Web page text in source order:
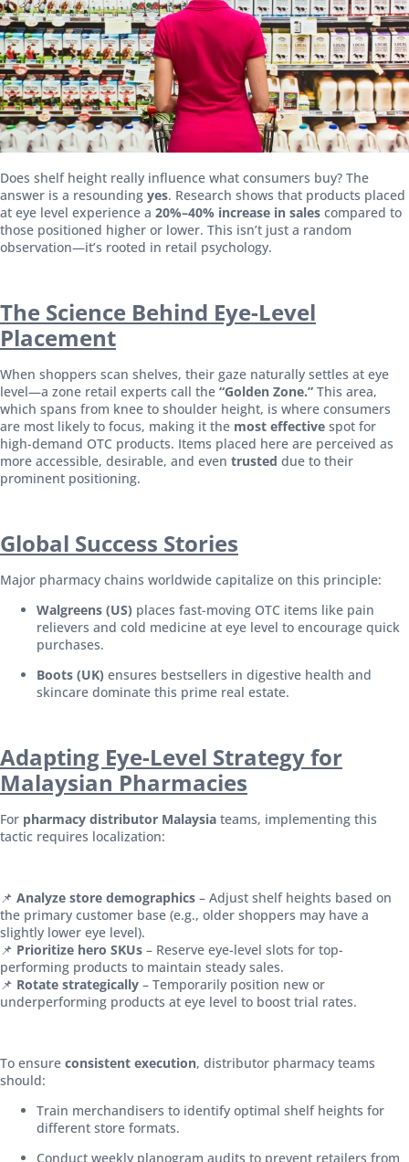
Does shelf height really influence what consumers buy? The
answer is a resounding yes. Research shows that products placed
at eye level experience a 20%–40% increase in sales compared to
those positioned higher or lower. This isn’t just a random
observation—it’s rooted in retail psychology.
The Science Behind Eye-Level
Placement
When shoppers scan shelves, their gaze naturally settles at eye
level—a zone retail experts call the “Golden Zone.” This area,
which spans from knee to shoulder height, is where consumers
are most likely to focus, making it the most effective spot for
high-demand OTC products. Items placed here are perceived as
more accessible, desirable, and even trusted due to their
prominent positioning.
Global Success Stories
Major pharmacy chains worldwide capitalize on this principle:
Walgreens (US) places fast-moving OTC items like pain
relievers and cold medicine at eye level to encourage quick
purchases.
Boots (UK) ensures bestsellers in digestive health and
skincare dominate this prime real estate.
Adapting Eye-Level Strategy for
Malaysian Pharmacies
For pharmacy distributor Malaysia teams, implementing this
tactic requires localization:
📌 Analyze store demographics – Adjust shelf heights based on
the primary customer base (e.g., older shoppers may have a
slightly lower eye level).
📌 Prioritize hero SKUs – Reserve eye-level slots for top-
performing products to maintain steady sales.
📌 Rotate strategically – Temporarily position new or
underperforming products at eye level to boost trial rates.
To ensure consistent execution, distributor pharmacy teams
should:
Train merchandisers to identify optimal shelf heights for
different store formats.
Conduct weekly planogram audits to prevent retailers from